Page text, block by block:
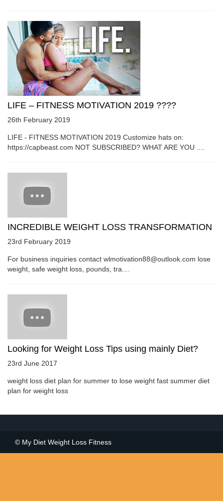
LIFE – FITNESS MOTIVATION 2019 ????
26th February 2019
LIFE - FITNESS MOTIVATION 2019 Customize hats on:
https://capbeast.com NOT SUBSCRIBED? WHAT ARE YOU ....
INCREDIBLE WEIGHT LOSS TRANSFORMATION
23rd February 2019
For business inquiries contact wlmotivation88@outlook.com lose
weight, safe weight loss, pounds, tra....
Looking for Weight Loss Tips using mainly Diet?
23rd June 2017
weight loss diet plan for summer to lose weight fast summer diet
plan for weight loss
© My Diet Weight Loss Fitness